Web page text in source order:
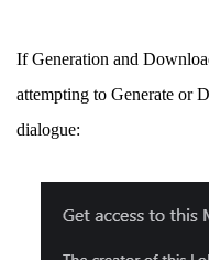
If Generation and
attempting to Generate or
dialogue: